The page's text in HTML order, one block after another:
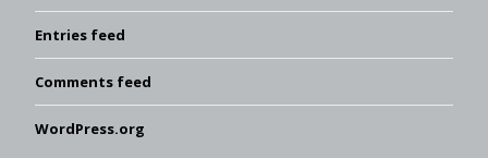
Entries feed
Comments feed
WordPress.org